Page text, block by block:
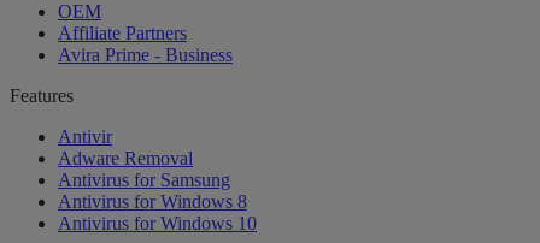
OEM
Affiliate Partners
Avira Prime - Business
Features
Antivir
Adware Removal
Antivirus for Samsung
Antivirus for Windows 8
Antivirus for Windows 10